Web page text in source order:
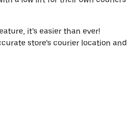
it’s easier than ever!
store’s courier location and